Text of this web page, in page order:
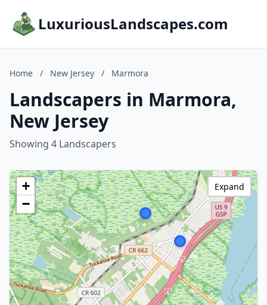
LuxuriousLandscapes.com
Home / New Jersey / Marmora
Landscapers in Marmora,
New Jersey
Showing 4 Landscapers
+
−
Expand